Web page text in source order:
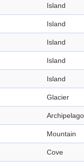
Island
Island
Island
Island
Island
Glacier
Archipelago
Mountain
Cove